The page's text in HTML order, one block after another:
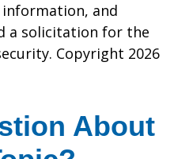
and
a solicitation for the
Copyright 2026
About